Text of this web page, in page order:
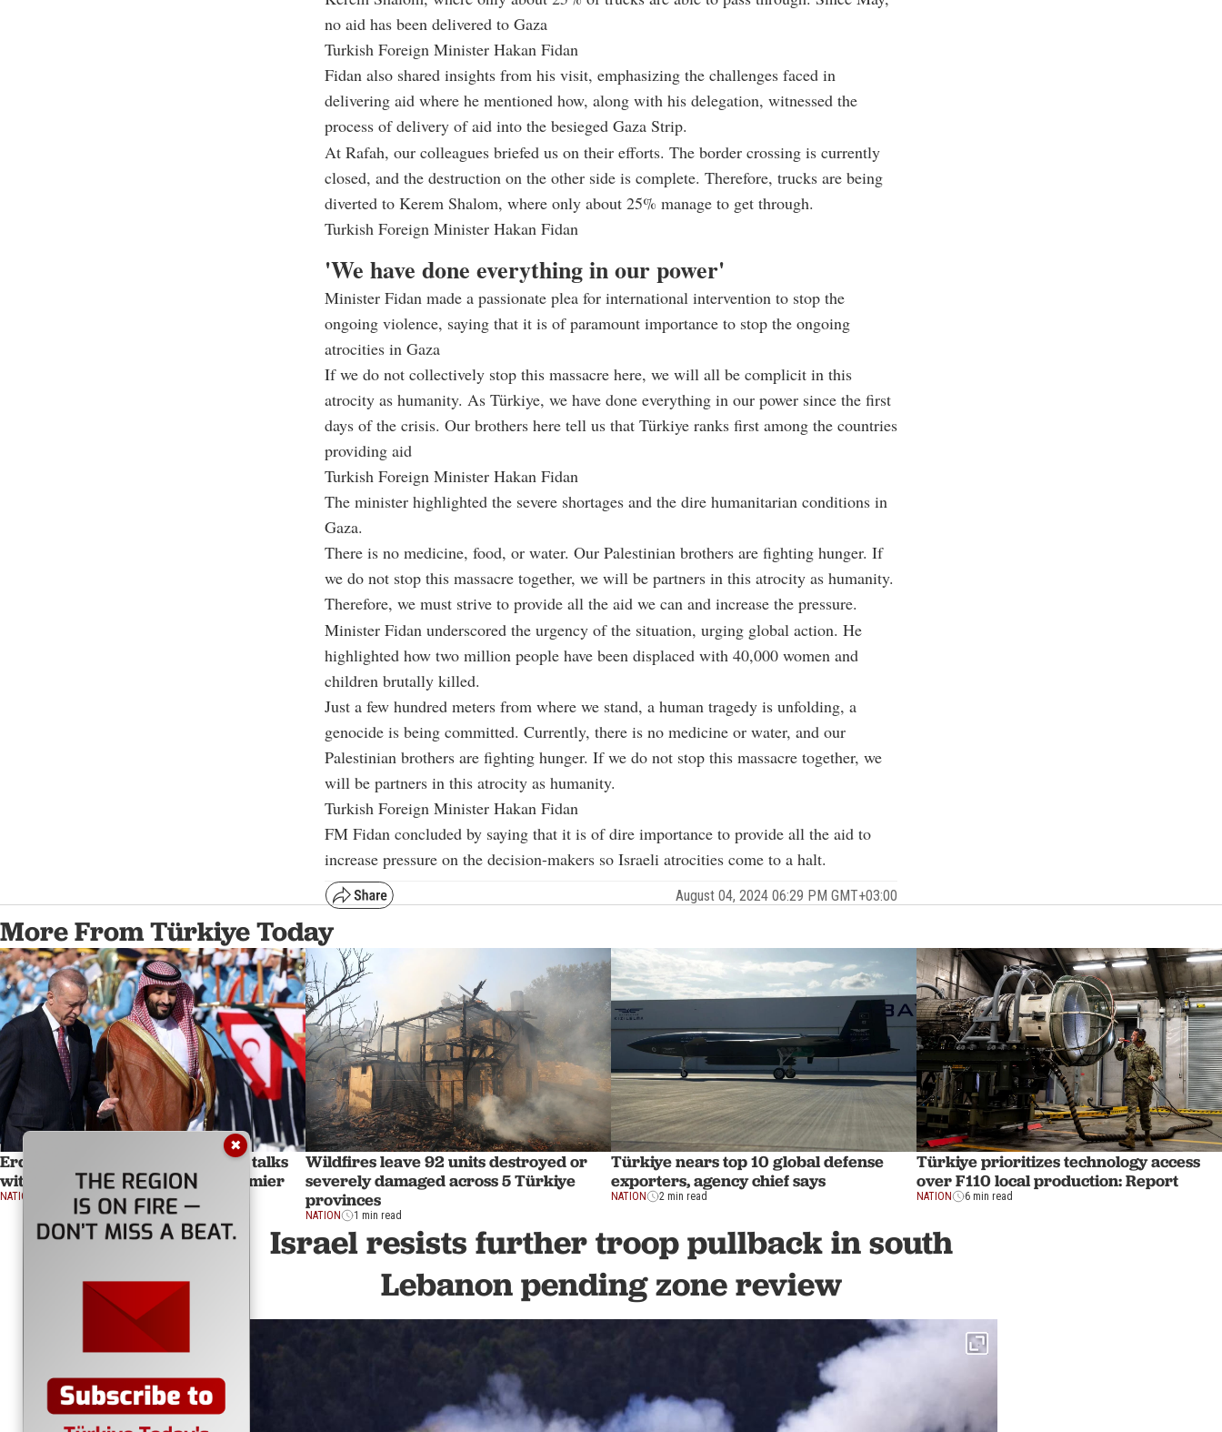
no aid has been delivered to Gaza
Turkish Foreign Minister Hakan Fidan
Fidan also shared insights from his visit, emphasizing the challenges faced in
delivering aid where he mentioned how, along with his delegation, witnessed the
process of delivery of aid into the besieged Gaza Strip.
At Rafah, our colleagues briefed us on their efforts. The border crossing is currently
closed, and the destruction on the other side is complete. Therefore, trucks are being
diverted to Kerem Shalom, where only about 25% manage to get through.
Turkish Foreign Minister Hakan Fidan
'We have done everything in our power'
Minister Fidan made a passionate plea for international intervention to stop the
ongoing violence, saying that it is of paramount importance to stop the ongoing
atrocities in Gaza
If we do not collectively stop this massacre here, we will all be complicit in this
atrocity as humanity. As Türkiye, we have done everything in our power since the first
days of the crisis. Our brothers here tell us that Türkiye ranks first among the countries
providing aid
Turkish Foreign Minister Hakan Fidan
The minister highlighted the severe shortages and the dire humanitarian conditions in
Gaza.
There is no medicine, food, or water. Our Palestinian brothers are fighting hunger. If
we do not stop this massacre together, we will be partners in this atrocity as humanity.
Therefore, we must strive to provide all the aid we can and increase the pressure.
Minister Fidan underscored the urgency of the situation, urging global action. He
highlighted how two million people have been displaced with 40,000 women and
children brutally killed.
Just a few hundred meters from where we stand, a human tragedy is unfolding, a
genocide is being committed. Currently, there is no medicine or water, and our
Palestinian brothers are fighting hunger. If we do not stop this massacre together, we
will be partners in this atrocity as humanity.
Turkish Foreign Minister Hakan Fidan
FM Fidan concluded by saying that it is of dire importance to provide all the aid to
increase pressure on the decision-makers so Israeli atrocities come to a halt.
August 04, 2024 06:29 PM GMT+03:00
More From Türkiye Today
Erdogan to visit Saudi Arabia for talks
with crown prince, Pakistani premier
NATION 1 min read
Wildfires leave 92 units destroyed or
severely damaged across 5 Türkiye
provinces
NATION 1 min read
Türkiye nears top 10 global defense
exporters, agency chief says
NATION 2 min read
Türkiye prioritizes technology access
over F110 local production: Report
NATION 6 min read
Israel resists further troop pullback in south
Lebanon pending zone review
✖